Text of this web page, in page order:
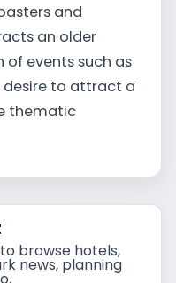
and
an older
of events such as
desire to attract a
thematic
browse hotels,
news, planning